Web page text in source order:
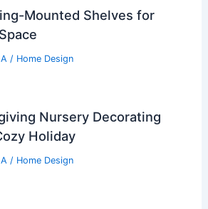
Mounted Shelves for
/ Home Design
Nursery Decorating
Holiday
/ Home Design